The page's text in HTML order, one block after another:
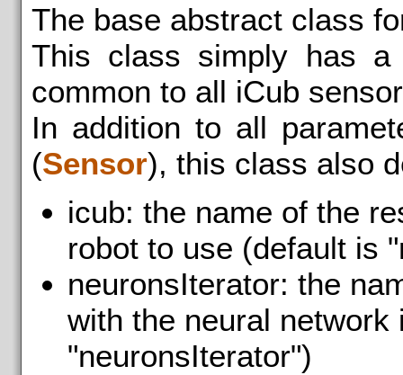
The base abstract class
This class simply has a
common to all iCub
In addition to all
(Sensor), this class also
icub: the name of the
robot to use (default is
neuronsIterator: the
with the neural
"neuronsIterator")